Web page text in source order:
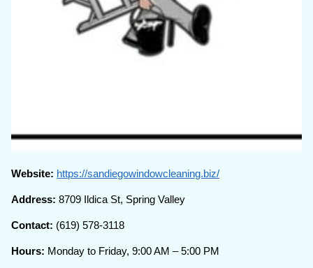
Website: https://sandiegowindowcleaning.biz/
Address: 8709 Ildica St, Spring Valley
Contact: (619) 578-3118
Hours: Monday to Friday, 9:00 AM – 5:00 PM